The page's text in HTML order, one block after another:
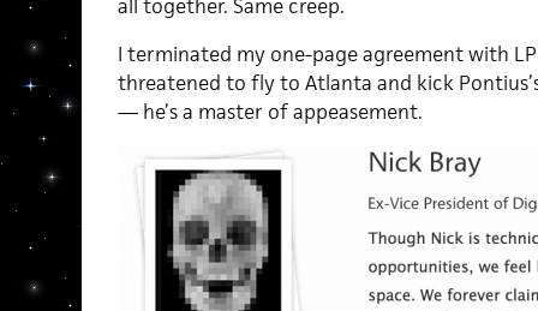
all together. Same creep.
I terminated my one-page agreement with
threatened to fly to Atlanta and kick
— he’s a master of appeasement.